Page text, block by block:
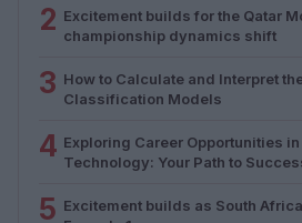
2 Excitement builds for the Qatar
championship dynamics shift
3 How to Calculate and Interpret
Classification Models
4 Exploring Career Opportunities
Technology: Your Path to
5 Excitement builds as South